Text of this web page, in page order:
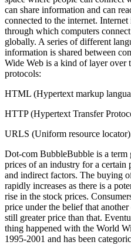
can share information and can
connected to the internet.
through which computers
globally. A series of different
information is shared between
Wide Web is a kind of layer over
protocols:
HTML (Hypertext markup
HTTP (Hypertext Transfer
URLS (Uniform resource
Dot-com BubbleBubble is a term
prices of an industry for a
and indirect factors. The buying
rapidly increases as there is a
rise in the stock prices.
price under the belief that
still greater price than that.
thing happened with the World
1995-2001 and has been